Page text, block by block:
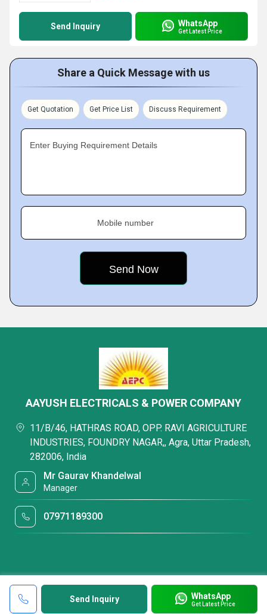
Send Inquiry WhatsApp
Get Latest Price
Share a Quick Message with us
Get Quotation Get Price List Discuss Requirement
Enter Buying Requirement Details
Mobile number
Send Inquiry WhatsApp
Get Latest Price
AAYUSH ELECTRICALS & POWER COMPANY
11/B/46, HATHRAS ROAD, OPP. RAVI AGRICULTURE
INDUSTRIES, FOUNDRY NAGAR,, Agra, Uttar Pradesh,
282006, India
Mr Gaurav Khandelwal
Manager
07971189300